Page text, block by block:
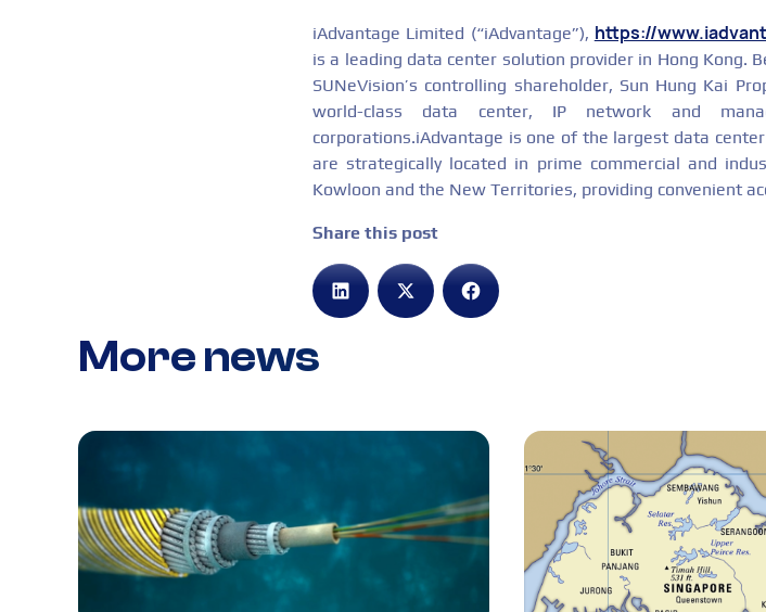
iAdvantage Limited (“iAdvantage”), https://
is a leading data center solution provider in Hong
SUNeVision’s controlling shareholder, Sun Hung Kai
world-class data center, IP network and
corporations.iAdvantage is one of the largest data
are strategically located in prime commercial and
Kowloon and the New Territories, providing convenient
Share this post
More news